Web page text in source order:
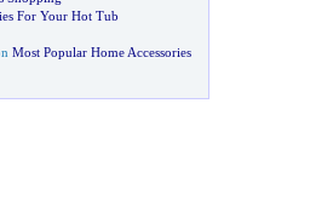
For Your Hot Tub
Most Popular Home Accessories